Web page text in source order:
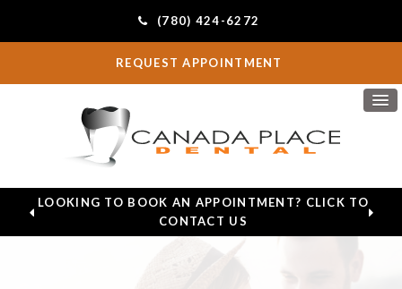
(780) 424-6272
REQUEST APPOINTMENT
LOOKING TO BOOK AN APPOINTMENT? CLICK TO
CONTACT US